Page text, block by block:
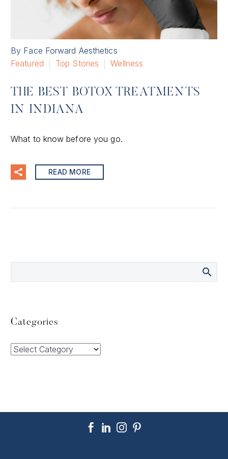
By Face Forward Aesthetics
Featured
Top Stories Wellness
THE BEST BOTOX TREATMENTS
IN INDIANA
What to know before you go.
READ MORE
Categories
Categories